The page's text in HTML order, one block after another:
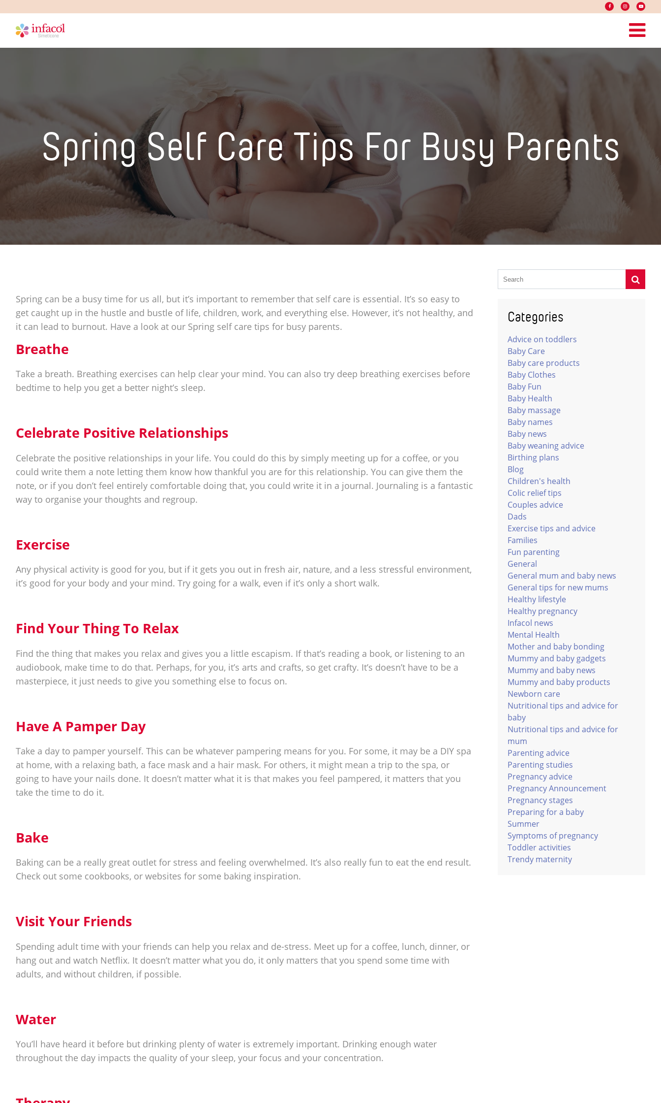
Spring Self Care Tips For Busy Parents
Categories
Advice on toddlers
Baby Care
Baby care products
Baby Clothes
Baby Fun
Baby Health
Baby massage
Baby names
Baby news
Baby weaning advice
Birthing plans
Blog
Children's health
Colic relief tips
Couples advice
Dads
Exercise tips and advice
Families
Fun parenting
General
General mum and baby news
General tips for new mums
Healthy lifestyle
Healthy pregnancy
Infacol news
Mental Health
Mother and baby bonding
Mummy and baby gadgets
Mummy and baby news
Mummy and baby products
Newborn care
Nutritional tips and advice for
baby
Nutritional tips and advice for
mum
Parenting advice
Parenting studies
Pregnancy advice
Pregnancy Announcement
Pregnancy stages
Preparing for a baby
Summer
Symptoms of pregnancy
Toddler activities
Trendy maternity
Spring can be a busy time for us all, but it’s important to remember that self care is essential. It’s so easy to
get caught up in the hustle and bustle of life, children, work, and everything else. However, it’s not healthy, and
it can lead to burnout. Have a look at our Spring self care tips for busy parents.
Breathe
Take a breath. Breathing exercises can help clear your mind. You can also try deep breathing exercises before
bedtime to help you get a better night’s sleep.
Celebrate Positive Relationships
Celebrate the positive relationships in your life. You could do this by simply meeting up for a coffee, or you
could write them a note letting them know how thankful you are for this relationship. You can give them the
note, or if you don’t feel entirely comfortable doing that, you could write it in a journal. Journaling is a fantastic
way to organise your thoughts and regroup.
Exercise
Any physical activity is good for you, but if it gets you out in fresh air, nature, and a less stressful environment,
it’s good for your body and your mind. Try going for a walk, even if it’s only a short walk.
Find Your Thing To Relax
Find the thing that makes you relax and gives you a little escapism. If that’s reading a book, or listening to an
audiobook, make time to do that. Perhaps, for you, it’s arts and crafts, so get crafty. It’s doesn’t have to be a
masterpiece, it just needs to give you something else to focus on.
Have A Pamper Day
Take a day to pamper yourself. This can be whatever pampering means for you. For some, it may be a DIY spa
at home, with a relaxing bath, a face mask and a hair mask. For others, it might mean a trip to the spa, or
going to have your nails done. It doesn’t matter what it is that makes you feel pampered, it matters that you
take the time to do it.
Bake
Baking can be a really great outlet for stress and feeling overwhelmed. It’s also really fun to eat the end result.
Check out some cookbooks, or websites for some baking inspiration.
Visit Your Friends
Spending adult time with your friends can help you relax and de-stress. Meet up for a coffee, lunch, dinner, or
hang out and watch Netflix. It doesn’t matter what you do, it only matters that you spend some time with
adults, and without children, if possible.
Water
You’ll have heard it before but drinking plenty of water is extremely important. Drinking enough water
throughout the day impacts the quality of your sleep, your focus and your concentration.